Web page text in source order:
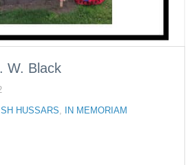
W. Black
HUSSARS IN MEMORIAM